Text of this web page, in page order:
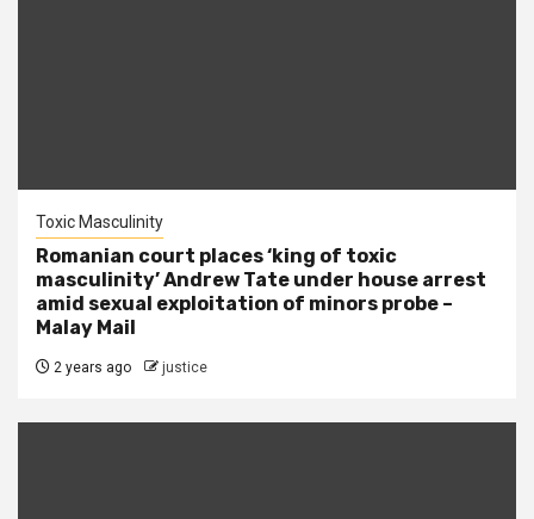
Toxic Masculinity
Romanian court places ‘king of toxic
masculinity’ Andrew Tate under house arrest
amid sexual exploitation of minors probe –
Malay Mail
2 years ago justice